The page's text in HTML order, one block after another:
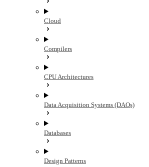
Cloud
Compilers
CPU Architectures
Data Acquisition Systems (DAQs)
Databases
Design Patterns